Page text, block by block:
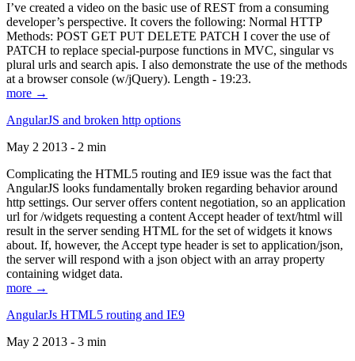
I’ve created a video on the basic use of REST from a consuming
developer’s perspective. It covers the following: Normal HTTP
Methods: POST GET PUT DELETE PATCH I cover the use of
PATCH to replace special-purpose functions in MVC, singular vs
plural urls and search apis. I also demonstrate the use of the methods
at a browser console (w/jQuery). Length - 19:23.
more →
AngularJS and broken http options
May 2 2013 - 2 min
Complicating the HTML5 routing and IE9 issue was the fact that
AngularJS looks fundamentally broken regarding behavior around
http settings. Our server offers content negotiation, so an application
url for /widgets requesting a content Accept header of text/html will
result in the server sending HTML for the set of widgets it knows
about. If, however, the Accept type header is set to application/json,
the server will respond with a json object with an array property
containing widget data.
more →
AngularJs HTML5 routing and IE9
May 2 2013 - 3 min